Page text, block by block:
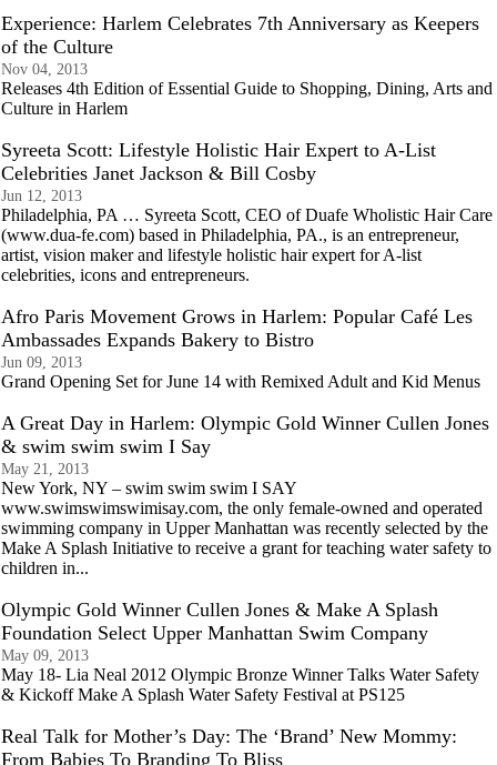
Experience: Harlem Celebrates 7th Anniversary as Keepers
of the Culture
Nov 04, 2013
Releases 4th Edition of Essential Guide to Shopping, Dining, Arts and
Culture in Harlem
Syreeta Scott: Lifestyle Holistic Hair Expert to A-List
Celebrities Janet Jackson & Bill Cosby
Jun 12, 2013
Philadelphia, PA … Syreeta Scott, CEO of Duafe Wholistic Hair Care
(www.dua-fe.com) based in Philadelphia, PA., is an entrepreneur,
artist, vision maker and lifestyle holistic hair expert for A-list
celebrities, icons and entrepreneurs.
Afro Paris Movement Grows in Harlem: Popular Café Les
Ambassades Expands Bakery to Bistro
Jun 09, 2013
Grand Opening Set for June 14 with Remixed Adult and Kid Menus
A Great Day in Harlem: Olympic Gold Winner Cullen Jones
& swim swim swim I Say
May 21, 2013
New York, NY – swim swim swim I SAY
www.swimswimswimisay.com, the only female-owned and operated
swimming company in Upper Manhattan was recently selected by the
Make A Splash Initiative to receive a grant for teaching water safety to
children in...
Olympic Gold Winner Cullen Jones & Make A Splash
Foundation Select Upper Manhattan Swim Company
May 09, 2013
May 18- Lia Neal 2012 Olympic Bronze Winner Talks Water Safety
& Kickoff Make A Splash Water Safety Festival at PS125
Real Talk for Mother’s Day: The ‘Brand’ New Mommy:
From Babies To Branding To Bliss